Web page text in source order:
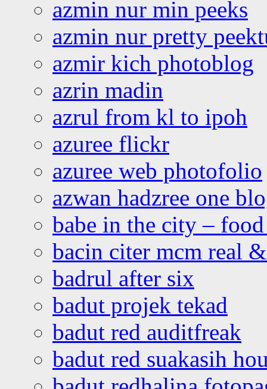
azmin nur min peeks
azmin nur pretty
azmir kich photoblog
azrin madin
azrul from kl to ipoh
azuree flickr
azuree web photofolio
azwan hadzree one
babe in the city –
bacin citer mcm real
badrul after six
badut projek tekad
badut red auditfreak
badut red suakasih